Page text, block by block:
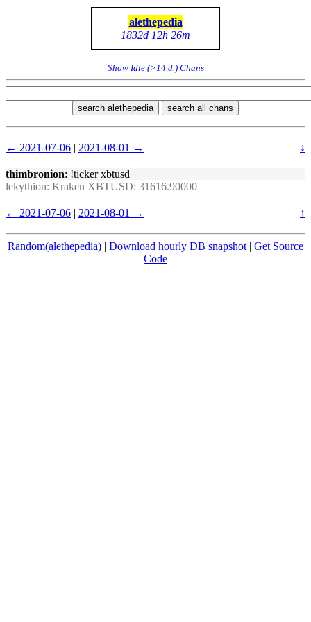
alethepedia
1832d 12h 26m
Show Idle (>14 d.) Chans
search alethepedia search all chans
← 2021-07-06 | 2021-08-01 → ↓
thimbronion: !ticker xbtusd
lekythion: Kraken XBTUSD: 31616.90000
← 2021-07-06 | 2021-08-01 → ↑
Random(alethepedia) | Download hourly DB snapshot | Get Source
Code